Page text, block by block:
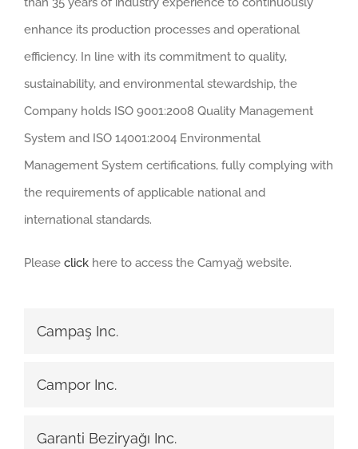
enhance its production processes and operational
efficiency. In line with its commitment to quality,
sustainability, and environmental stewardship, the
Company holds ISO 9001:2008 Quality Management
System and ISO 14001:2004 Environmental
Management System certifications, fully complying with
the requirements of applicable national and
international standards.
Please clickhere to access the Camyağ website.
Campaş Inc.
Campor Inc.
Garanti Beziryağı Inc.